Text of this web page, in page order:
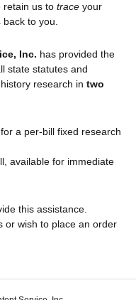
retain us to trace your
to you.
Inc. has provided the
state statutes and
research in two
for a per-bill fixed research
available for immediate
this assistance.
or wish to place an order